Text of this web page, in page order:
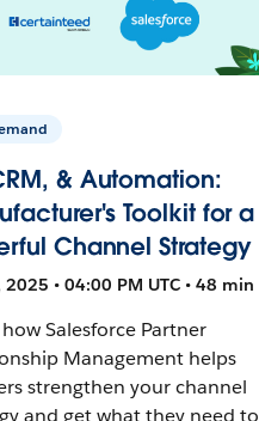
& Automation:
Toolkit for a
Channel Strategy
2025 • 04:00 PM UTC • 48 min
Salesforce Partner
Management helps
strengthen your channel
and get what they need to